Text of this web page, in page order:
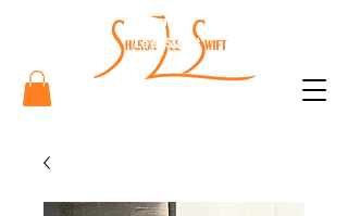
Sharon
Lee Swift
Art